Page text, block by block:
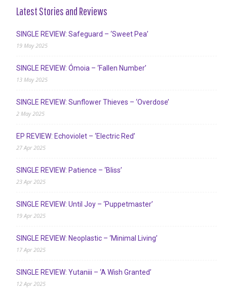
Latest Stories and Reviews
SINGLE REVIEW: Safeguard – ‘Sweet Pea’
19 May 2025
SINGLE REVIEW: Ómoia – ‘Fallen Number’
13 May 2025
SINGLE REVIEW: Sunflower Thieves – ‘Overdose’
2 May 2025
EP REVIEW: Echoviolet – ‘Electric Red’
27 Apr 2025
SINGLE REVIEW: Patience – ‘Bliss’
23 Apr 2025
SINGLE REVIEW: Until Joy – ‘Puppetmaster’
19 Apr 2025
SINGLE REVIEW: Neoplastic – ‘Minimal Living’
17 Apr 2025
SINGLE REVIEW: Yutaniii – ‘A Wish Granted’
12 Apr 2025